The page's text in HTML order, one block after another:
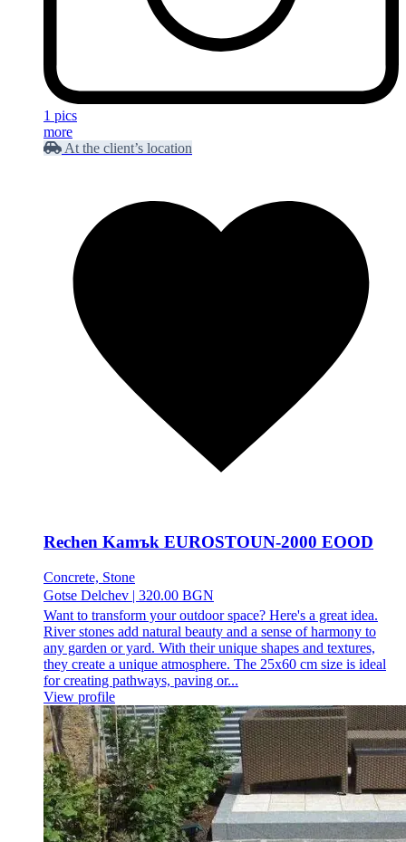
1 pics
more
At the client’s location
Rechen Kamъk EUROSTOUN-2000 EOOD
Concrete, Stone
Gotse Delchev | 320.00 BGN
Want to transform your outdoor space? Here's a great idea.
River stones add natural beauty and a sense of harmony to
any garden or yard. With their unique shapes and textures,
they create a unique atmosphere. The 25x60 cm size is ideal
for creating pathways, paving or...
View profile